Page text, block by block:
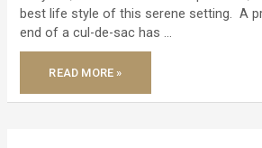
best life style of this serene setting. A
end of a cul-de-sac has …
JUST
LISTED
STUNNING
READ MORE »